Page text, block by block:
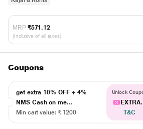
MRP ₹571.12
(Inclusive of all taxes)
Coupons
get extra 10% OFF + 4%
NMS Cash on me...
Min cart value: ₹ 1200
Unlock
T&C